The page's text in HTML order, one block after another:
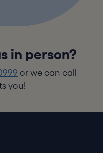
in person?
or we can call
you!